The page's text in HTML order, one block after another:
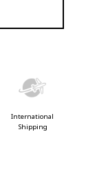
International
Shipping